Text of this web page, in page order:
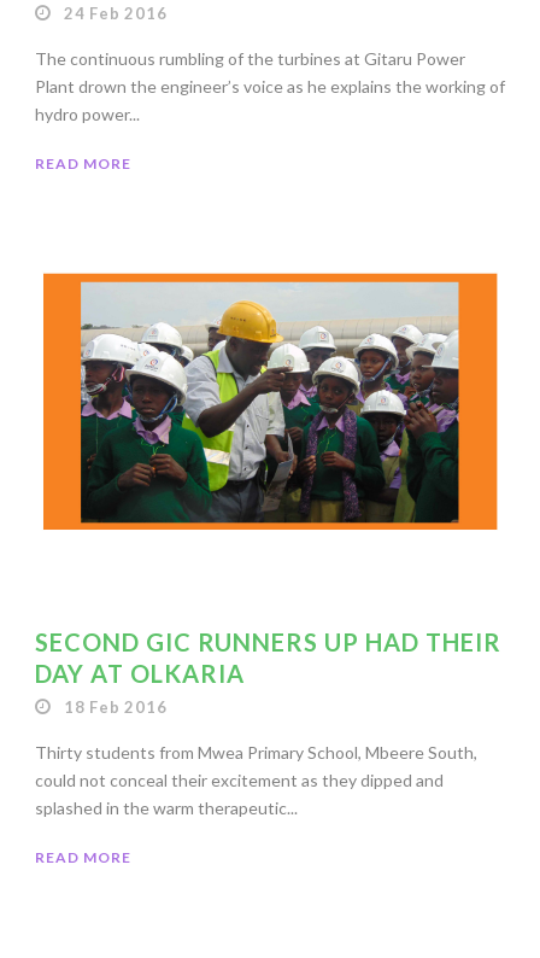
24 Feb 2016
The continuous rumbling of the turbines at Gitaru Power
Plant drown the engineer’s voice as he explains the working of
hydro power...
READ MORE
SECOND GIC RUNNERS UP HAD THEIR
DAY AT OLKARIA
18 Feb 2016
Thirty students from Mwea Primary School, Mbeere South,
could not conceal their excitement as they dipped and
splashed in the warm therapeutic...
READ MORE